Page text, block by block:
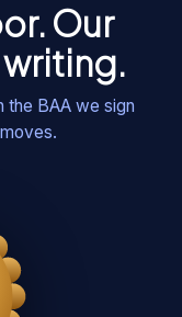
Our
the BAA we sign